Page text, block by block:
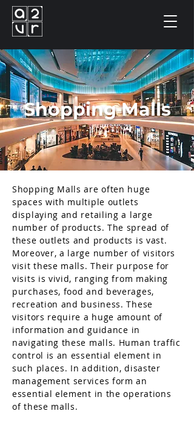
Shopping Malls
Shopping Malls are often huge
spaces with multiple outlets
displaying and retailing a large
number of products. The spread of
these outlets and products is vast.
Moreover, a large number of visitors
visit these malls. Their purpose for
visits is vivid, ranging from making
purchases, food and beverages,
recreation and business. These
visitors require a huge amount of
information and guidance in
navigating these malls. Human traffic
control is an essential element in
such places. In addition, disaster
management services form an
essential element in the operations
of these malls.